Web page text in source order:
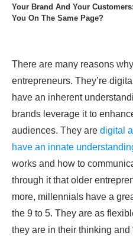
Your Brand And Your
You On The Same Page?
There are many reasons why
entrepreneurs. They’re
have an inherent
brands leverage it to
audiences. They are digital
have an innate
works and how to
through it that older
more, millennials have a
the 9 to 5. They are as
they are in their thinking and